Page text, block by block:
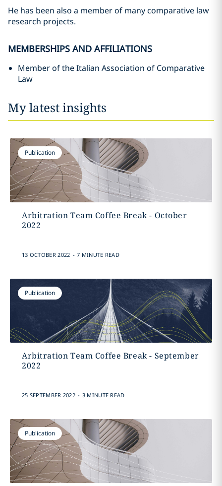
He has been also a member of many comparative law
research projects.
MEMBERSHIPS AND AFFILIATIONS
Member of the Italian Association of Comparative
Law
My latest insights
Publication
Arbitration Team Coffee Break - October
2022
13 OCTOBER 2022 . 7 MINUTE READ
Publication
Arbitration Team Coffee Break - September
2022
25 SEPTEMBER 2022 . 3 MINUTE READ
Publication